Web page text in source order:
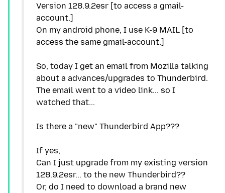
Version 128.9.2esr [to access a gmail-
account.]
On my android phone, I use K-9 MAIL [to
access the same gmail-account.]
So, today I get an email from Mozilla talking
about a advances/upgrades to Thunderbird.
The email went to a video link... so I
watched that...
Is there a "new" Thunderbird App???
If yes,
Can I just upgrade from my existing version
128.9.2esr... to the new Thunderbird??
Or, do I need to download a brand new